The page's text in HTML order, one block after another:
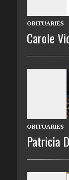
OBITUARIES
Carole
OBITUARIES
Patricia